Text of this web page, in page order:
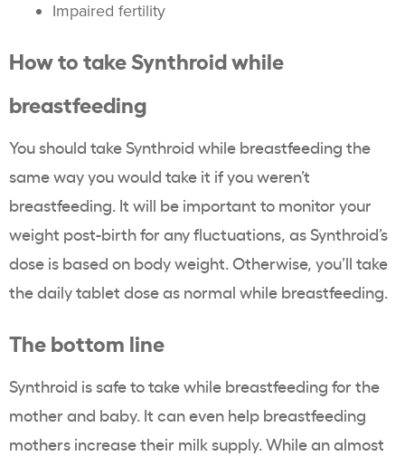
Impaired fertility
How to take Synthroid while
breastfeeding
You should take Synthroid while breastfeeding the
same way you would take it if you weren’t
breastfeeding. It will be important to monitor your
weight post-birth for any fluctuations, as Synthroid’s
dose is based on body weight. Otherwise, you’ll take
the daily tablet dose as normal while breastfeeding.
The bottom line
Synthroid is safe to take while breastfeeding for the
mother and baby. It can even help breastfeeding
mothers increase their milk supply. While an almost